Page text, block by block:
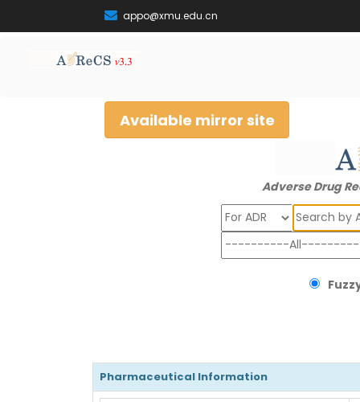
appo@xmu.edu.cn
Available mirror site
Adverse Drug
Search
Pharmaceutical Information